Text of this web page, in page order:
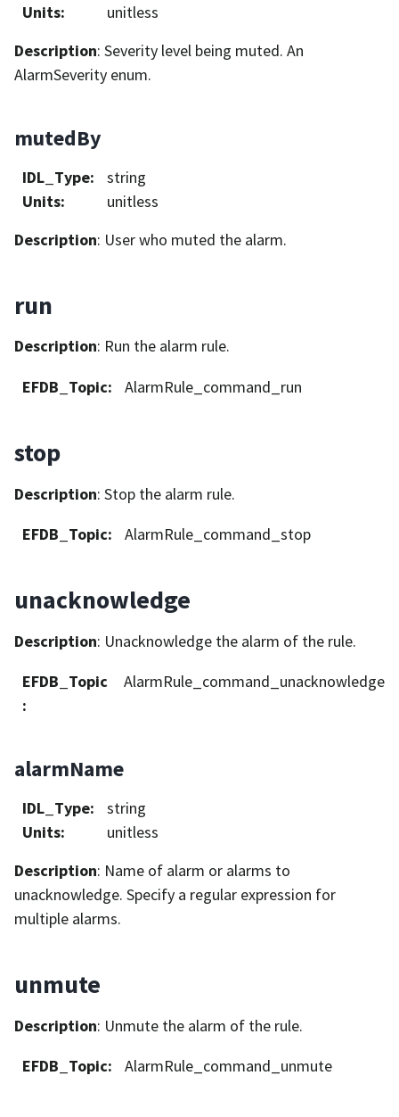
Units:
unitless
Description: Severity level being muted. An
AlarmSeverity enum.
mutedBy
IDL_Type:
string
Units:
unitless
Description: User who muted the alarm.
run
Description: Run the alarm rule.
EFDB_Topic: AlarmRule_command_run
stop
Description: Stop the alarm rule.
EFDB_Topic: AlarmRule_command_stop
unacknowledge
Description: Unacknowledge the alarm of the rule.
EFDB_Topic
:
AlarmRule_command_unacknowledge
alarmName
IDL_Type:
string
Units:
unitless
Description: Name of alarm or alarms to
unacknowledge. Specify a regular expression for
multiple alarms.
unmute
Description: Unmute the alarm of the rule.
EFDB_Topic: AlarmRule_command_unmute